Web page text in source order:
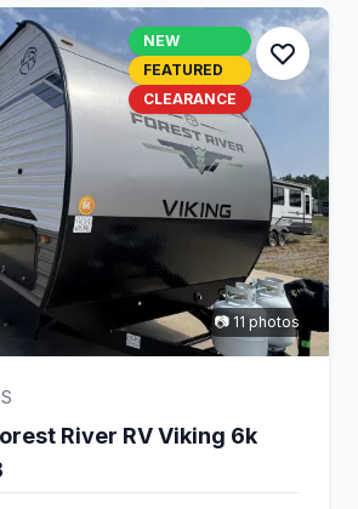
NEW
FEATURED
CLEARANCE
📷 11 photos
River RV Viking 6k